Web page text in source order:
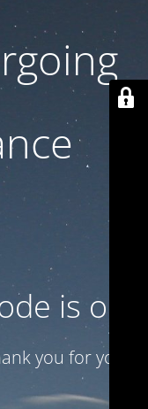
is on
you for your